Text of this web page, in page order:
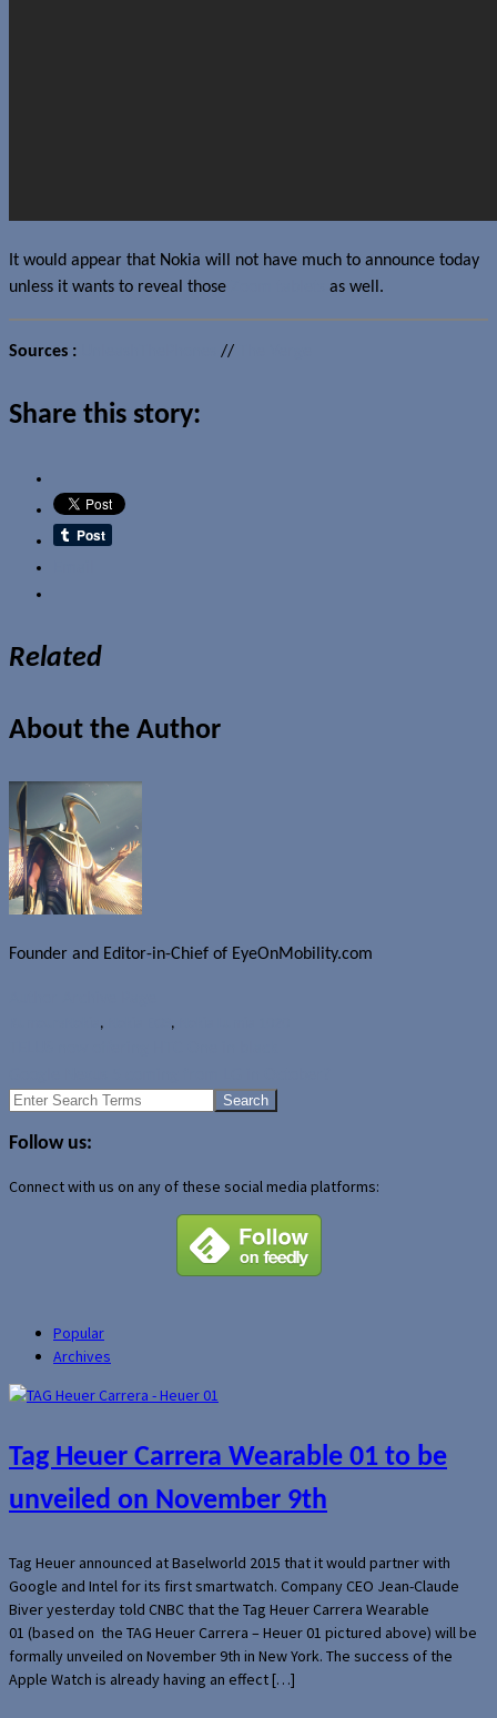
It would appear that Nokia will not have much to announce today
unless it wants to reveal those
as well.
Sources : //
Share this story:
Related
About the Author
Founder and Editor-in-Chief of EyeOnMobility.com
, ,
Search
Follow us:
Connect with us on any of these social media platforms:
Popular
Archives
Tag Heuer Carrera Wearable 01 to be
unveiled on November 9th
Tag Heuer announced at Baselworld 2015 that it would partner with
Google and Intel for its first smartwatch. Company CEO Jean-Claude
Biver yesterday told CNBC that the Tag Heuer Carrera Wearable
01 (based on the TAG Heuer Carrera – Heuer 01 pictured above) will be
formally unveiled on November 9th in New York. The success of the
Apple Watch is already having an effect […]